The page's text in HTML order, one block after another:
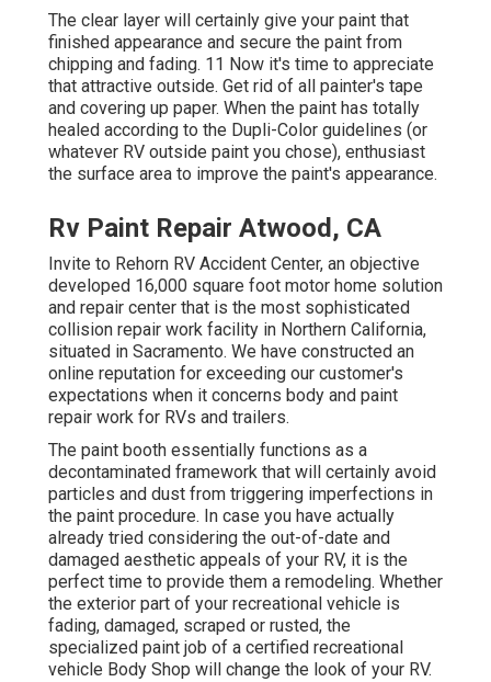
The clear layer will certainly give your paint that
finished appearance and secure the paint from
chipping and fading. 11 Now it's time to appreciate
that attractive outside. Get rid of all painter's tape
and covering up paper. When the paint has totally
healed according to the Dupli-Color guidelines (or
whatever RV outside paint you chose), enthusiast
the surface area to improve the paint's appearance.
Rv Paint Repair Atwood, CA
Invite to Rehorn RV Accident Center, an objective
developed 16,000 square foot motor home solution
and repair center that is the most sophisticated
collision repair work facility in Northern California,
situated in Sacramento. We have constructed an
online reputation for exceeding our customer's
expectations when it concerns body and paint
repair work for RVs and trailers.
The paint booth essentially functions as a
decontaminated framework that will certainly avoid
particles and dust from triggering imperfections in
the paint procedure. In case you have actually
already tried considering the out-of-date and
damaged aesthetic appeals of your RV, it is the
perfect time to provide them a remodeling. Whether
the exterior part of your recreational vehicle is
fading, damaged, scraped or rusted, the
specialized paint job of a certified recreational
vehicle Body Shop will change the look of your RV.